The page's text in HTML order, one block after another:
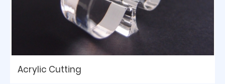
Acrylic Cutting